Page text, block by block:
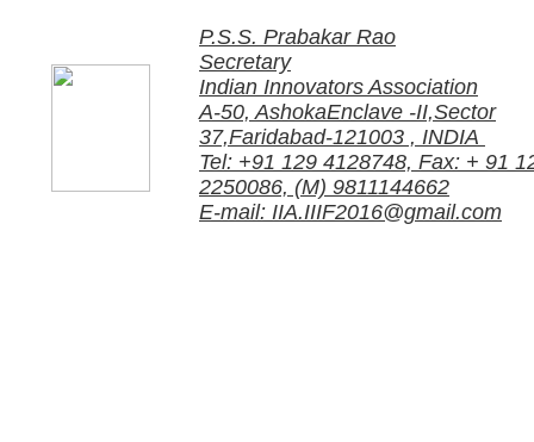
P.S.S. Prabakar Rao
Secretary
Indian Innovators Association
A-50, AshokaEnclave -II,Sector
37,Faridabad-121003 , INDIA
Tel: +91 129 4128748, Fax: + 91
2250086, (M) 9811144662
E-mail: IIA.IIIF2016@gmail.com